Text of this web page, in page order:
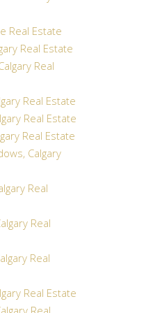
Real Estate
Real Estate
Real
Real Estate
Real Estate
Real Estate
Calgary
Real
Real
Real
Real Estate